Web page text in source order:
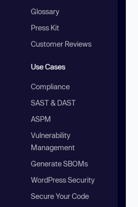
Glossary
Press Kit
Customer Reviews
Use Cases
Compliance
SAST & DAST
ASPM
Vulnerability
Management
Generate SBOMs
WordPress Security
Secure Your Code